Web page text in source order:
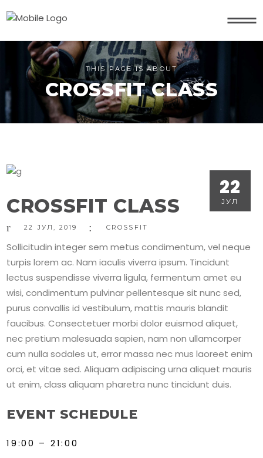
THIS PAGE IS ABOUT
CROSSFIT CLASS
22
ЈУЛ
CROSSFIT CLASS
22 ЈУЛ, 2019 CROSSFIT
Sollicitudin integer sem metus condimentum, vel neque
turpis lorem ac. Nam iaculis viverra ipsum. Tincidunt
lectus suspendisse viverra ligula, fermentum amet eu
wisi, condimentum pulvinar pellentesque sit nunc sed,
purus convallis id vestibulum, mattis mauris blandit
faucibus. Consectetuer morbi dolor euismod aliquet,
nec pretium malesuada sapien, nam non ullamcorper
cum nulla sodales ut, error massa nec mus laoreet enim
orci, et vitae sed. Aliquam adipiscing urna aliquet mauris
ut enim, class aliquam pharetra nunc tincidunt duis.
EVENT SCHEDULE
19:00 – 21:00